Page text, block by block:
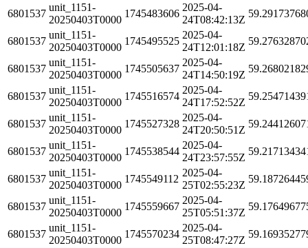
6801537
unit_1151-
20250403T0000
1745483606
2025-04-
24T08:42:13Z
6801537
unit_1151-
20250403T0000
1745495525
2025-04-
24T12:01:18Z
6801537
unit_1151-
20250403T0000
1745505637
2025-04-
24T14:50:19Z
6801537
unit_1151-
20250403T0000
1745516574
2025-04-
24T17:52:52Z
6801537
unit_1151-
20250403T0000
1745527328
2025-04-
24T20:50:51Z
6801537
unit_1151-
20250403T0000
1745538544
2025-04-
24T23:57:55Z
6801537
unit_1151-
20250403T0000
1745549112
2025-04-
25T02:55:23Z
6801537
unit_1151-
20250403T0000
1745559667
2025-04-
25T05:51:37Z
6801537
unit_1151-
20250403T0000
1745570234
2025-04-
25T08:47:27Z